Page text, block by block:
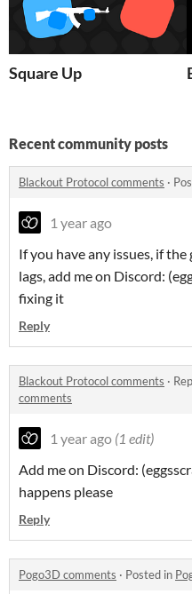
Square Up
Recent community posts
Blackout Protocol comments ·
1 year ago
If you have any issues, if
lags, add me on Discord:
fixing it
Reply
Blackout Protocol comments ·
comments
1 year ago (1 edit)
Add me on Discord:
happens please
Reply
Pogo3D comments · Posted in